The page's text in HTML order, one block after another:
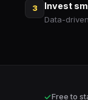
3 Invest
Data-
✓Free to